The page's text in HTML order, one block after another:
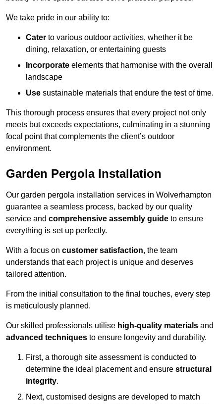
We take pride in our ability to:
Cater to various outdoor activities, whether it be
dining, relaxation, or entertaining guests
Incorporate elements that harmonise with the overall
landscape
Use sustainable materials that endure the test of time.
This thorough process ensures that every project not only
meets but exceeds expectations, culminating in a stunning
focal point that complements the client’s outdoor
environment.
Garden Pergola Installation
Our garden pergola installation services in Wolverhampton
guarantee a seamless process, backed by our quality
service and comprehensive assembly guide to ensure
everything is set up perfectly.
With a focus on customer satisfaction, the team
understands that each project is unique and deserves
tailored attention.
From the initial consultation to the final touches, every step
is meticulously planned.
Our skilled professionals utilise high-quality materials and
advanced techniques to ensure longevity and durability.
First, a thorough site assessment is conducted to
determine the ideal placement and ensure structural
integrity.
Next, customised designs are developed to match